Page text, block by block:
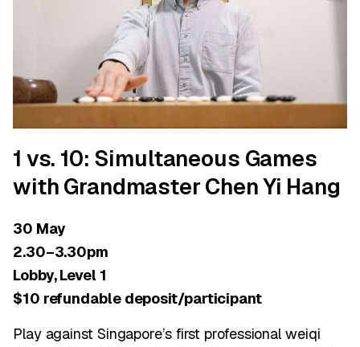
1 vs. 10: Simultaneous Games
with Grandmaster Chen Yi Hang
30 May
2.30–3.30pm
Lobby, Level 1
$10 refundable deposit/participant
Play against Singapore’s first professional weiqi